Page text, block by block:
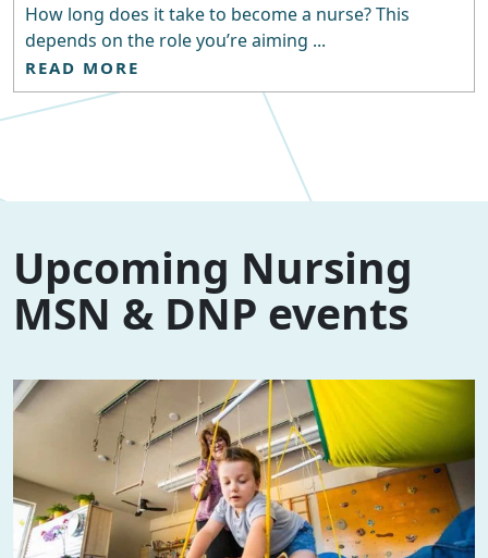
How long does it take to become a nurse? This
depends on the role you’re aiming ...
READ MORE
Upcoming Nursing
MSN & DNP events